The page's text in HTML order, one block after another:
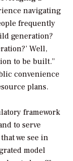
navigating
frequently
generation?
Well,
to be built.”
convenience
plans.
framework
to serve
we see in
model